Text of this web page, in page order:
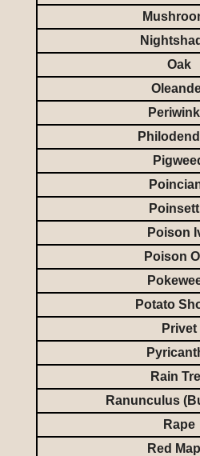
Oak
Poison
Poison
Potato
Privet
Rain
Ranunculus
Rape
Red